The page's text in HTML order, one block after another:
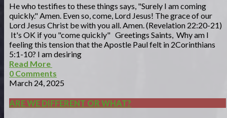
He who testifies to these things says, "Surely I am coming
quickly." Amen. Even so, come, Lord Jesus! The grace of our
Lord Jesus Christ be with you all. Amen. (Revelation 22:20-21)
It's OK if you "come quickly" Greetings Saints, Why am I
feeling this tension that the Apostle Paul felt in 2Corinthians
5:1-10? I am desiring
Read More
0 Comments
March 24, 2025
ARE WE DIFFERENT OR WHAT?